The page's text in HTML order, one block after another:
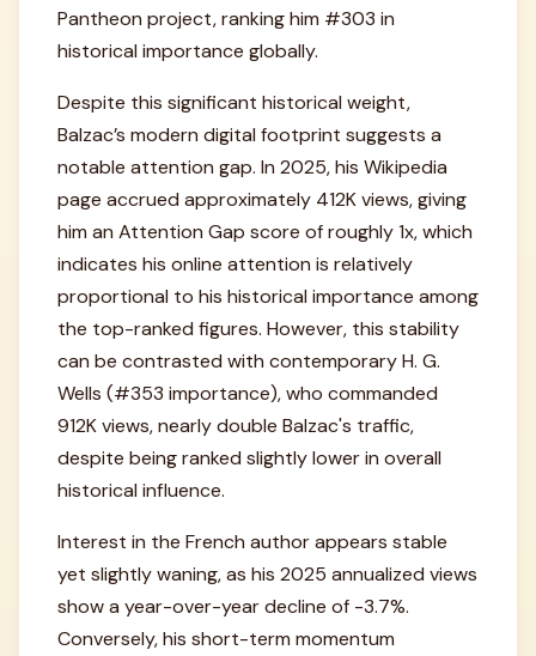
Pantheon project, ranking him #303 in
historical importance globally.
Despite this significant historical weight,
Balzac’s modern digital footprint suggests a
notable attention gap. In 2025, his Wikipedia
page accrued approximately 412K views, giving
him an Attention Gap score of roughly 1x, which
indicates his online attention is relatively
proportional to his historical importance among
the top-ranked figures. However, this stability
can be contrasted with contemporary H. G.
Wells (#353 importance), who commanded
912K views, nearly double Balzac's traffic,
despite being ranked slightly lower in overall
historical influence.
Interest in the French author appears stable
yet slightly waning, as his 2025 annualized views
show a year-over-year decline of -3.7%.
Conversely, his short-term momentum